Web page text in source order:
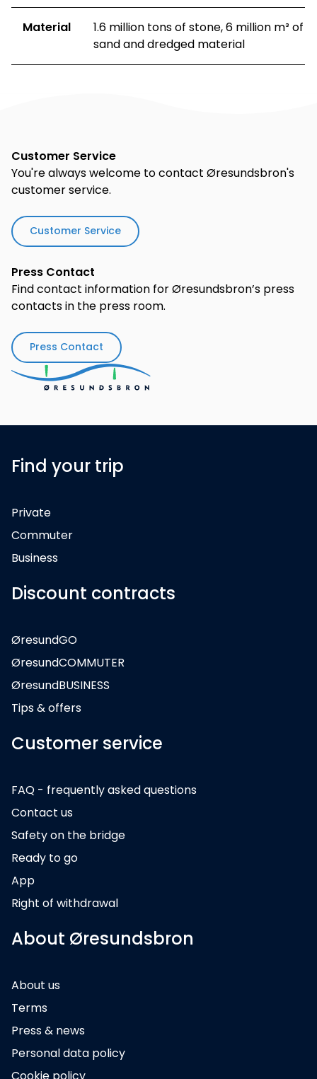
Material
1.6 million tons of stone, 6 million m³ of
sand and dredged material
Customer Service
You're always welcome to contact Øresundsbron's
customer service.
Customer Service
Press Contact
Find contact information for Øresundsbron’s press
contacts in the press room.
Press Contact
Find your trip
Private
Commuter
Business
Discount contracts
ØresundGO
ØresundCOMMUTER
ØresundBUSINESS
Tips & offers
Customer service
FAQ - frequently asked questions
Contact us
Safety on the bridge
Ready to go
App
Right of withdrawal
About Øresundsbron
About us
Terms
Press & news
Personal data policy